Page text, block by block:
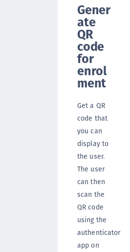
Gener
ate
QR
code
for
enrol
ment
Get a QR
code that
you can
display to
the user.
The user
can then
scan the
QR code
using the
authenticator
app on